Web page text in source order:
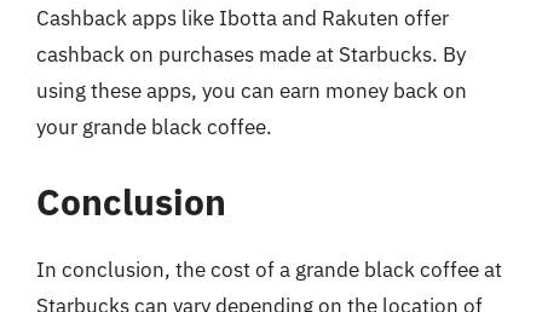
Cashback apps like Ibotta and Rakuten offer
cashback on purchases made at Starbucks. By
using these apps, you can earn money back on
your grande black coffee.
Conclusion
In conclusion, the cost of a grande black coffee at
Starbucks can vary depending on the location of